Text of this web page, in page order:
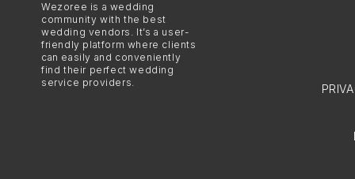
A City's
Nafplio has a
can be best
The Joy of
Wezoree is a wedding
community with the best
wedding vendors. It’s a user-
friendly platform where clients
can easily and conveniently
find their perfect wedding
service providers.